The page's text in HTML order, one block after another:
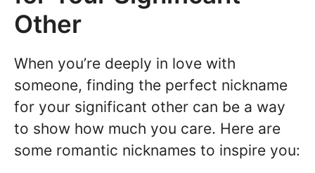
Other
When you’re deeply in love with
someone, finding the perfect nickname
for your significant other can be a way
to show how much you care. Here are
some romantic nicknames to inspire you: